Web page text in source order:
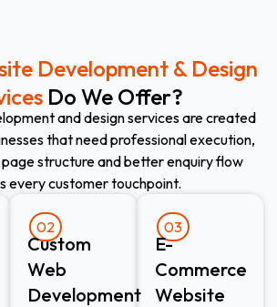
Development & Design
Do We Offer?
and design services are created
that need professional execution,
structure and better enquiry flow
every customer touchpoint.
02
Custom
Web
Development​
03
E-
Commerce
Website